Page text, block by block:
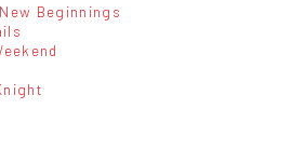
Beginnings